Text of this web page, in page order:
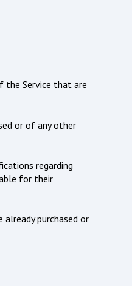
the Service that are
or of any other
regarding
for their
purchased or